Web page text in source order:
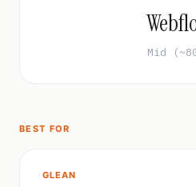
Mid
BEST FOR
GLEAN